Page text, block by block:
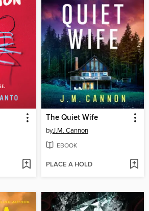
The Quiet Wife
byJ.M. Cannon
EBOOK
PLACE A HOLD